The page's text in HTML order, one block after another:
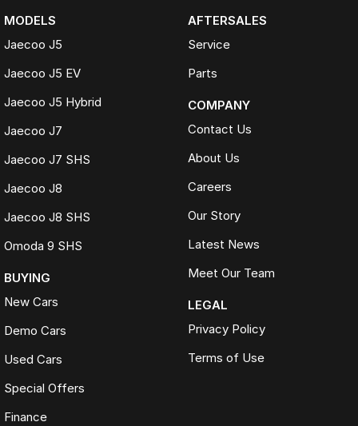
MODELS
Jaecoo J5
Jaecoo J5 EV
Jaecoo J5 Hybrid
Jaecoo J7
Jaecoo J7 SHS
Jaecoo J8
Jaecoo J8 SHS
Omoda 9 SHS
BUYING
New Cars
Demo Cars
Used Cars
Special Offers
Finance
AFTERSALES
Service
Parts
COMPANY
Contact Us
About Us
Careers
Our Story
Latest News
Meet Our Team
LEGAL
Privacy Policy
Terms of Use